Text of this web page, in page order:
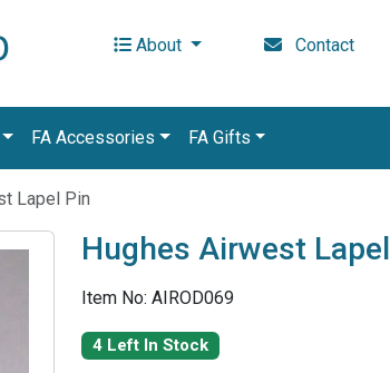
About Contact
FA Accessories FA Gifts
Lapel Pin
Hughes Airwest
Item No: AIROD069
4 Left In Stock